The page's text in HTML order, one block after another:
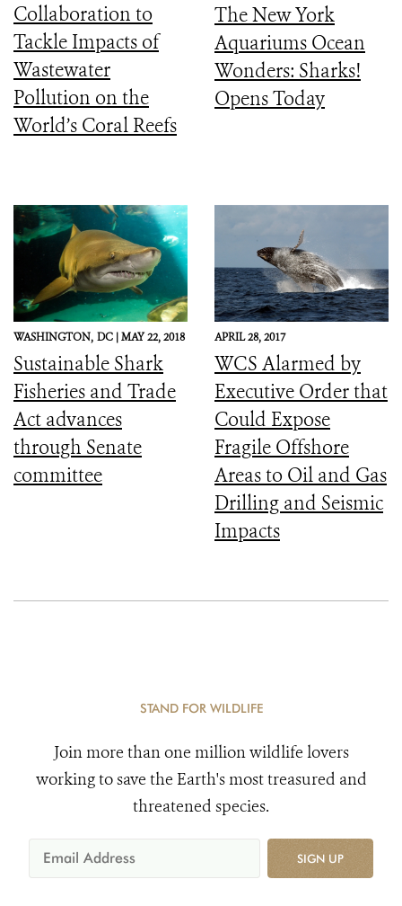
Collaboration to
Tackle Impacts of
Wastewater
Pollution on the
World’s Coral Reefs
The New York
Aquariums Ocean
Wonders: Sharks!
Opens Today
WASHINGTON, DC |MAY 22, 2018
Sustainable Shark
Fisheries and Trade
Act advances
through Senate
committee
APRIL 28, 2017
WCS Alarmed by
Executive Order that
Could Expose
Fragile Offshore
Areas to Oil and Gas
Drilling and Seismic
Impacts
STAND FOR WILDLIFE
Join more than one million wildlife lovers
working to save the Earth's most treasured and
threatened species.
SIGN UP